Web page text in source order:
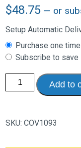
$48.75 — or
Setup Automatic
Choose
purchase
type
Purchase one time
Subscribe to save
Simplicity™
Extra
Underpads,
150/Case
Add to
SKU:COV1093